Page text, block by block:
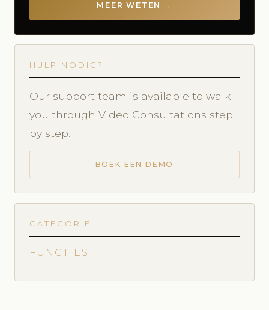
MEER WETEN →
HULP NODIG?
Our support team is available to walk
you through Video Consultations step
by step.
BOEK EEN DEMO
CATEGORIE
FUNCTIES